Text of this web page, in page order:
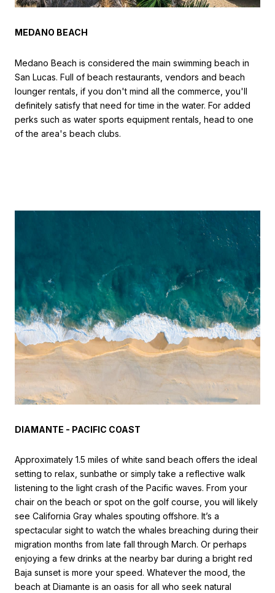
MEDANO BEACH
Medano Beach is considered the main swimming beach in
San Lucas. Full of beach restaurants, vendors and beach
lounger rentals, if you don't mind all the commerce, you'll
definitely satisfy that need for time in the water. For added
perks such as water sports equipment rentals, head to one
of the area's beach clubs.
DIAMANTE - PACIFIC COAST
Approximately 1.5 miles of white sand beach offers the ideal
setting to relax, sunbathe or simply take a reflective walk
listening to the light crash of the Pacific waves. From your
chair on the beach or spot on the golf course, you will likely
see California Gray whales spouting offshore. It’s a
spectacular sight to watch the whales breaching during their
migration months from late fall through March. Or perhaps
enjoying a few drinks at the nearby bar during a bright red
Baja sunset is more your speed. Whatever the mood, the
beach at Diamante is an oasis for all who seek natural